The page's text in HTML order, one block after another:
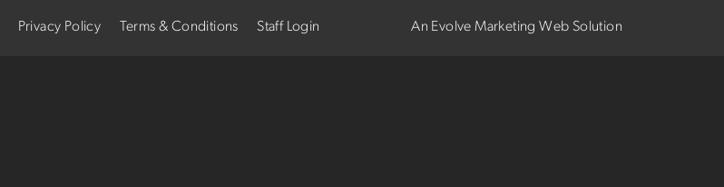
Privacy Policy Terms & Conditions Staff Login An Evolve Marketing Web Solution